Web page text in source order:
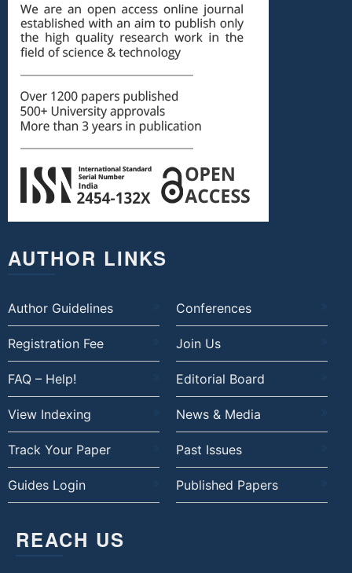
AUTHOR LINKS
Author Guidelines Conferences
Registration Fee Join Us
FAQ – Help! Editorial Board
View Indexing News & Media
Track Your Paper Past Issues
Guides Login Published Papers
REACH US